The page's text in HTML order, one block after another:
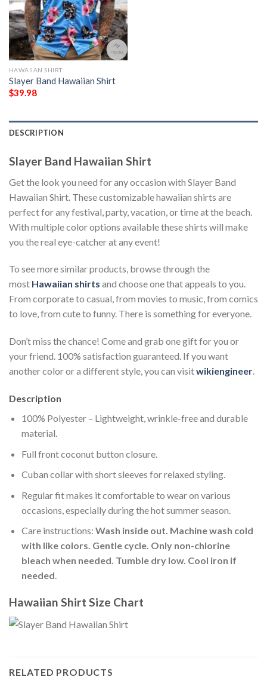
HAWAIIAN SHIRT
Slayer Band Hawaiian Shirt
$39.98
DESCRIPTION
Slayer Band Hawaiian Shirt
Get the look you need for any occasion with Slayer Band
Hawaiian Shirt. These customizable hawaiian shirts are
perfect for any festival, party, vacation, or time at the beach.
With multiple color options available these shirts will make
you the real eye-catcher at any event!
To see more similar products, browse through the
most Hawaiian shirts and choose one that appeals to you.
From corporate to casual, from movies to music, from comics
to love, from cute to funny. There is something for everyone.
Don’t miss the chance! Come and grab one gift for you or
your friend. 100% satisfaction guaranteed. If you want
another color or a different style, you can visitwikiengineer.
Description
100% Polyester – Lightweight, wrinkle-free and durable
material.
Full front coconut button closure.
Cuban collar with short sleeves for relaxed styling.
Regular fit makes it comfortable to wear on various
occasions, especially during the hot summer season.
Care instructions: Wash inside out. Machine wash cold
with like colors. Gentle cycle. Only non-chlorine
bleach when needed. Tumble dry low. Cool iron if
needed.
Hawaiian Shirt Size Chart
RELATED PRODUCTS